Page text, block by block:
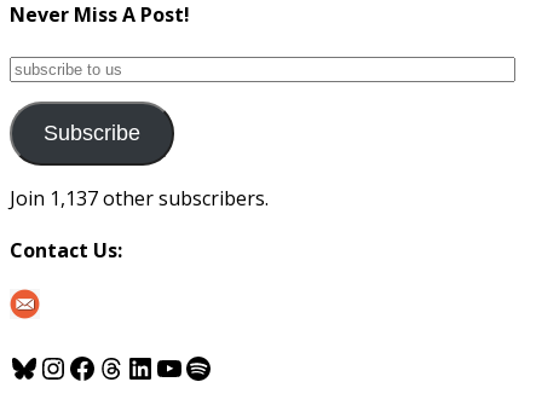
Never Miss A Post!
subscribe
us
Subscribe
Join 1,137 other subscribers.
Contact Us:
Bluesky
Instagram
Facebook
Threads
LinkedIn
YouTube
Spotify